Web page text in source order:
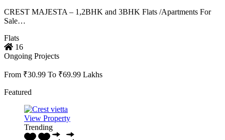
CREST MAJESTA – 1,2BHK and 3BHK Flats /Apartments For
Sale…
Flats
16
Ongoing Projects
From ₹30.99 To ₹69.99 Lakhs
Featured
View Property
Trending